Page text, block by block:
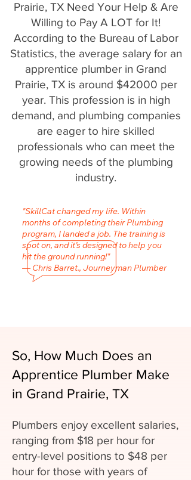
Prairie, TX Need Your Help & Are
Willing to Pay A LOT for It!
According to the Bureau of Labor
Statistics, the average salary for an
apprentice plumber in Grand
Prairie, TX is around $42000 per
year. This profession is in high
demand, and plumbing companies
are eager to hire skilled
professionals who can meet the
growing needs of the plumbing
industry.
"SkillCat changed my life. Within
months of completing their Plumbing
program, I landed a job. The training is
spot on, and it’s designed to help you
hit the ground running!"
— Chris Barret., Journeyman Plumber
So, How Much Does an
Apprentice Plumber Make
in Grand Prairie, TX
Plumbers enjoy excellent salaries,
ranging from $18 per hour for
entry-level positions to $48 per
hour for those with years of